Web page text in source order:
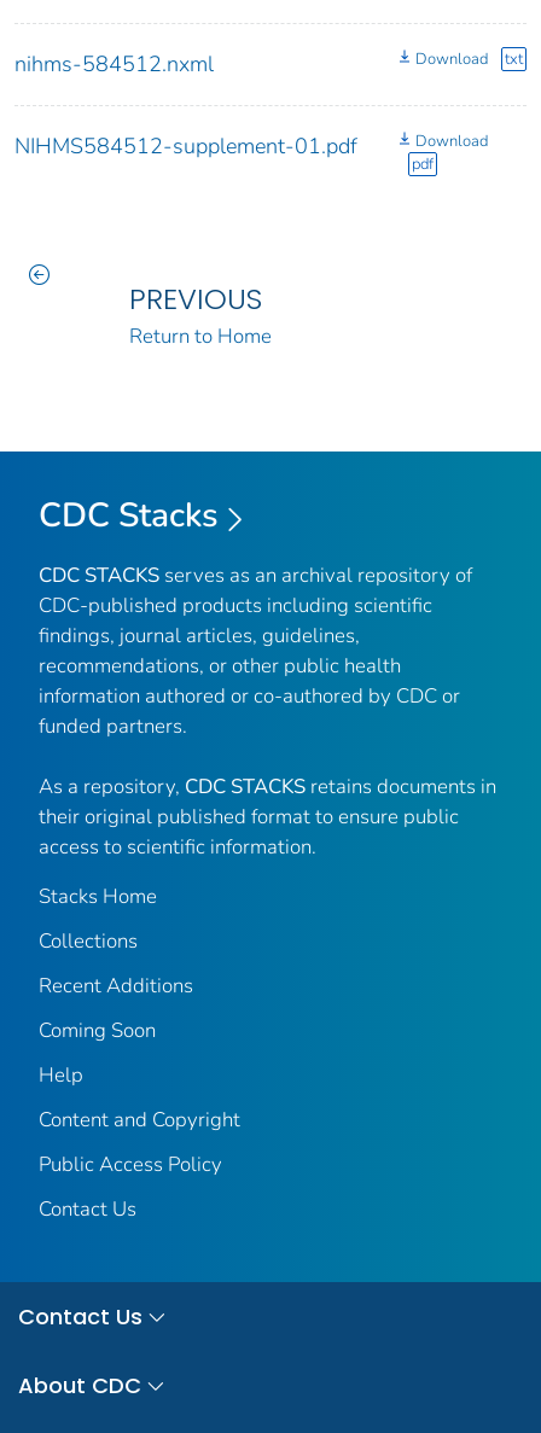
nihms-584512.nxml Download txt
NIHMS584512-supplement-01.pdf
Download
pdf
PREVIOUS
Return to Home
CDC Stacks
CDC STACKS serves as an archival repository of
CDC-published products including scientific
findings, journal articles, guidelines,
recommendations, or other public health
information authored or co-authored by CDC or
funded partners.
As a repository, CDC STACKS retains documents in
their original published format to ensure public
access to scientific information.
Stacks Home
Collections
Recent Additions
Coming Soon
Help
Content and Copyright
Public Access Policy
Contact Us
Contact Us
About CDC